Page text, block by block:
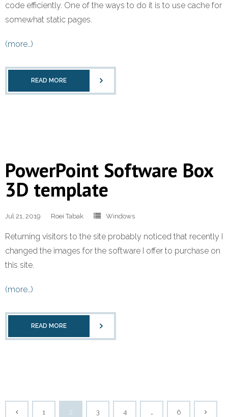
code efficiently. One of the ways to do it is to use cache for
somewhat static pages.
(more…)
READ MORE
PowerPoint Software Box
3D template
Jul 21, 2019 Roei Tabak Windows
Returning visitors to the site probably noticed that recently I
changed the images for the software I offer to purchase on
this site.
(more…)
READ MORE
1 2 3 4 … 6